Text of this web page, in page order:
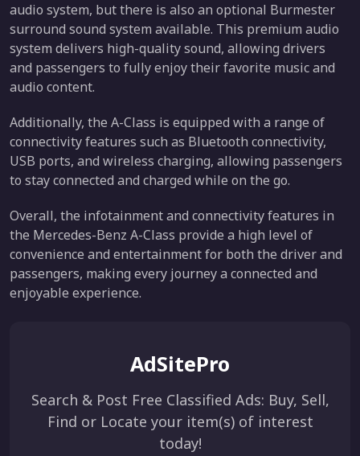
audio system, but there is also an optional Burmester
surround sound system available. This premium audio
system delivers high-quality sound, allowing drivers
and passengers to fully enjoy their favorite music and
audio content.
Additionally, the A-Class is equipped with a range of
connectivity features such as Bluetooth connectivity,
USB ports, and wireless charging, allowing passengers
to stay connected and charged while on the go.
Overall, the infotainment and connectivity features in
the Mercedes-Benz A-Class provide a high level of
convenience and entertainment for both the driver and
passengers, making every journey a connected and
enjoyable experience.
AdSitePro
Search & Post Free Classified Ads: Buy, Sell,
Find or Locate your item(s) of interest
today!